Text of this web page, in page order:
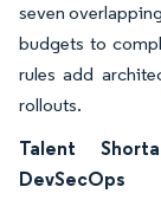
seven
budgets to
rules add
rollouts.
Talent
DevSecOps